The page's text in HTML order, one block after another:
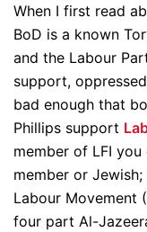
When I first read
BoD is a known
and the Labour
support,
bad enough that
Phillips support
member of LFI
member or
Labour Movement
four part Al-